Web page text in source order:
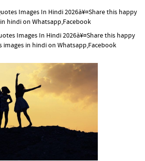
Images In Hindi 2026à¥¤Share this happy
in hindi on Whatsapp,Facebook